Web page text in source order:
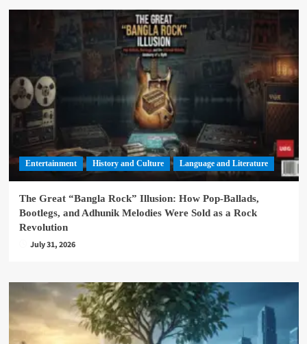
Entertainment History and Culture Language and Literature
The Great “Bangla Rock” Illusion: How Pop-Ballads,
Bootlegs, and Adhunik Melodies Were Sold as a Rock
Revolution
July 31, 2026